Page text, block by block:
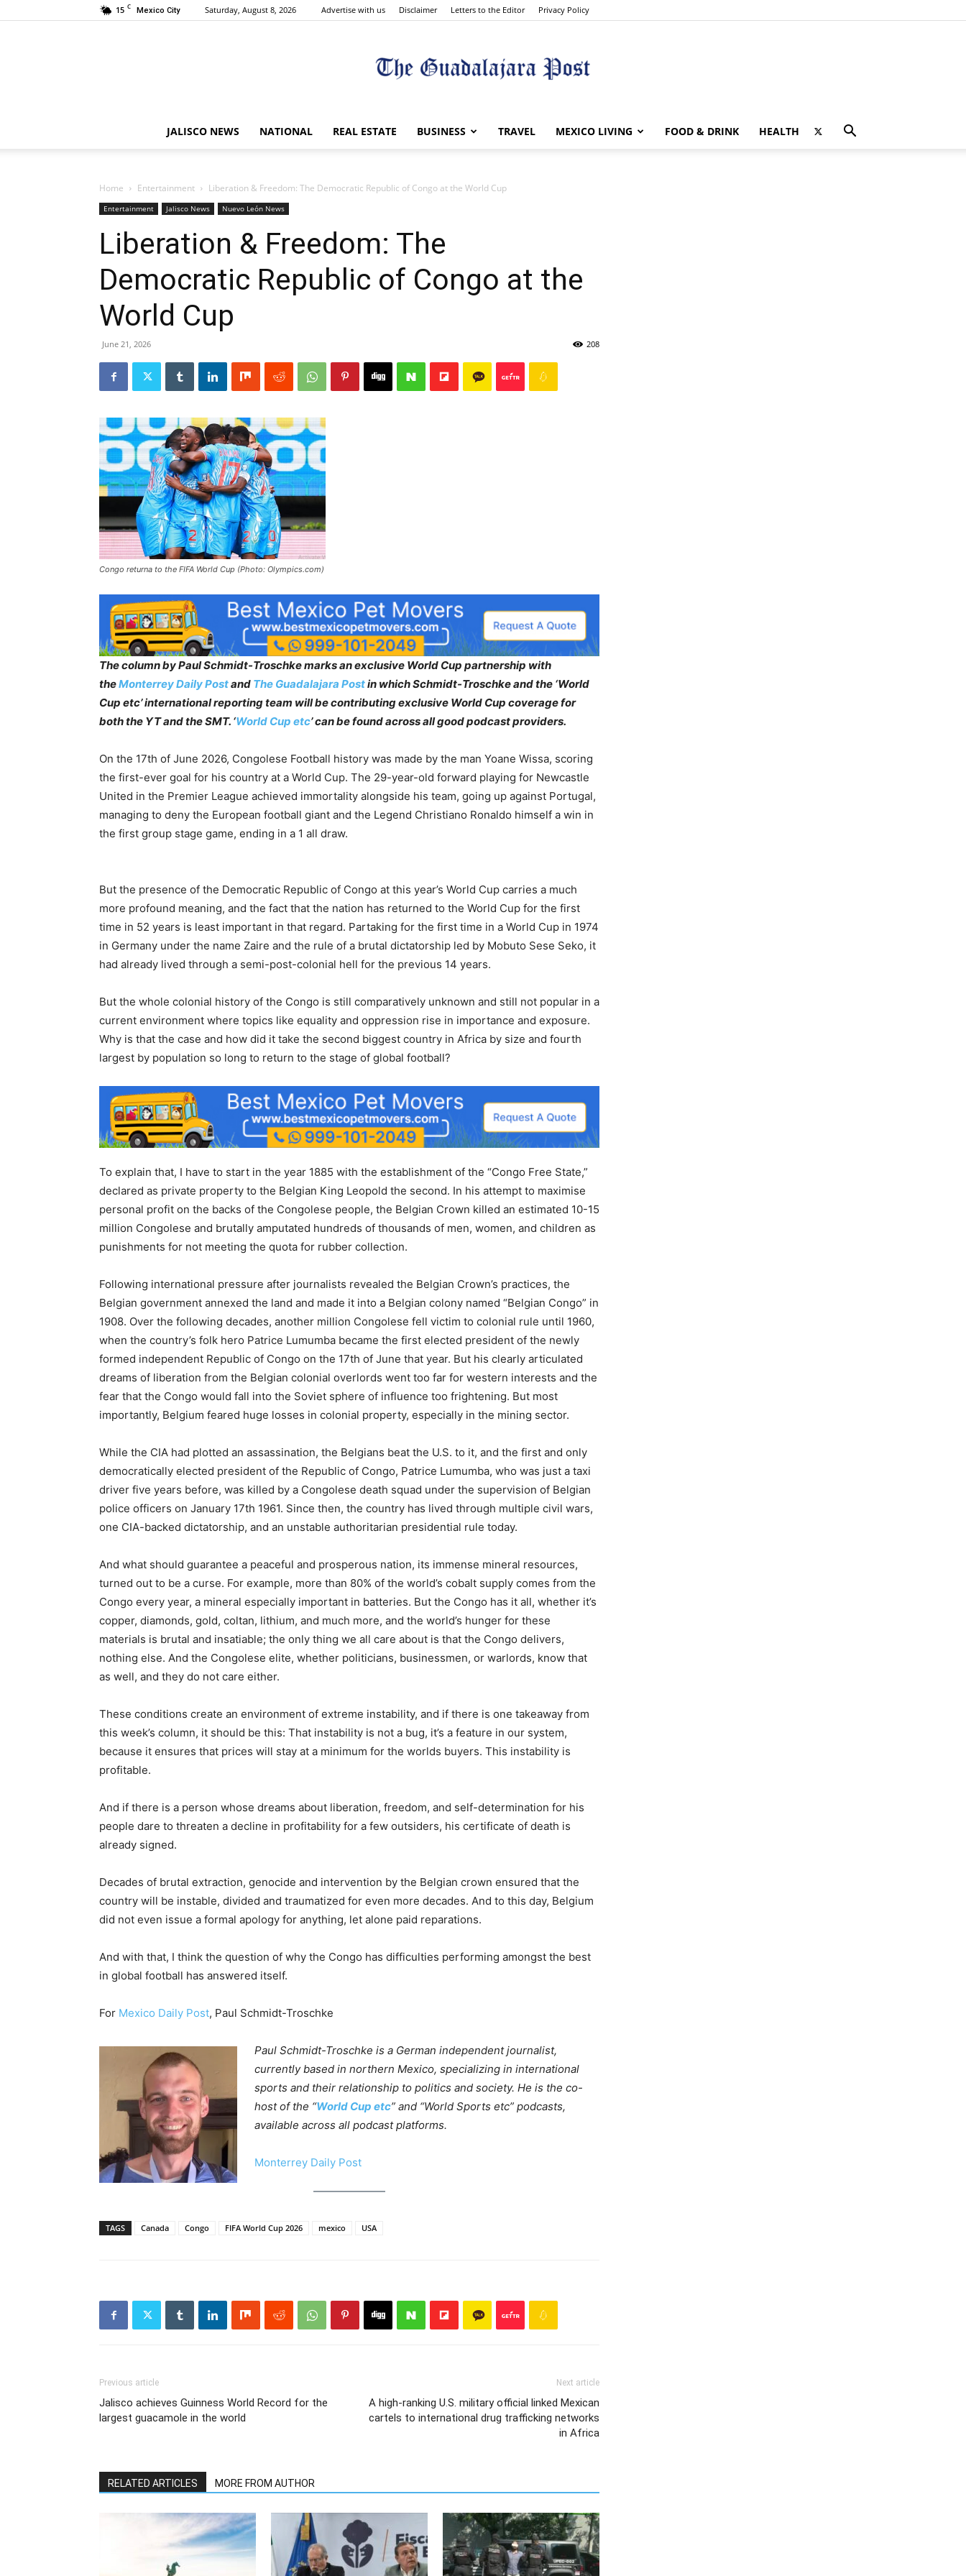
15 C Mexico City Saturday, August 8, 2026 Advertise with us Disclaimer Letters to the Editor Privacy Policy
The
JALISCO NEWS NATIONAL REAL ESTATE BUSINESS TRAVEL MEXICO LIVING FOOD & DRINK HEALTH
Home Entertainment Liberation & Freedom: The Democratic Republic of Congo at the World Cup
Entertainment Jalisco News Nuevo León News
Liberation & Freedom: The
Democratic Republic of Congo at the
World Cup
June 21, 2026 208
Congo returna to the FIFA World Cup (Photo: Olympics.com)
The column by Paul Schmidt-Troschke marks an exclusive World Cup partnership with
theMonterrey Daily Postand The Guadalajara Postin which Schmidt-Troschke and the ‘World
Cup etc’ international reporting team will be contributing exclusive World Cup coverage for
both the YT and the SMT. ‘World Cup etc’ can be found across all good podcast providers.
On the 17th of June 2026, Congolese Football history was made by the man Yoane Wissa, scoring
the first-ever goal for his country at a World Cup. The 29-year-old forward playing for Newcastle
United in the Premier League achieved immortality alongside his team, going up against Portugal,
managing to deny the European football giant and the Legend Christiano Ronaldo himself a win in
the first group stage game, ending in a 1 all draw.
But the presence of the Democratic Republic of Congo at this year’s World Cup carries a much
more profound meaning, and the fact that the nation has returned to the World Cup for the first
time in 52 years is least important in that regard. Partaking for the first time in a World Cup in 1974
in Germany under the name Zaire and the rule of a brutal dictatorship led by Mobuto Sese Seko, it
had already lived through a semi-post-colonial hell for the previous 14 years.
But the whole colonial history of the Congo is still comparatively unknown and still not popular in a
current environment where topics like equality and oppression rise in importance and exposure.
Why is that the case and how did it take the second biggest country in Africa by size and fourth
largest by population so long to return to the stage of global football?
To explain that, I have to start in the year 1885 with the establishment of the “Congo Free State,”
declared as private property to the Belgian King Leopold the second. In his attempt to maximise
personal profit on the backs of the Congolese people, the Belgian Crown killed an estimated 10-15
million Congolese and brutally amputated hundreds of thousands of men, women, and children as
punishments for not meeting the quota for rubber collection.
Following international pressure after journalists revealed the Belgian Crown’s practices, the
Belgian government annexed the land and made it into a Belgian colony named “Belgian Congo” in
1908. Over the following decades, another million Congolese fell victim to colonial rule until 1960,
when the country’s folk hero Patrice Lumumba became the first elected president of the newly
formed independent Republic of Congo on the 17th of June that year. But his clearly articulated
dreams of liberation from the Belgian colonial overlords went too far for western interests and the
fear that the Congo would fall into the Soviet sphere of influence too frightening. But most
importantly, Belgium feared huge losses in colonial property, especially in the mining sector.
While the CIA had plotted an assassination, the Belgians beat the U.S. to it, and the first and only
democratically elected president of the Republic of Congo, Patrice Lumumba, who was just a taxi
driver five years before, was killed by a Congolese death squad under the supervision of Belgian
police officers on January 17th 1961. Since then, the country has lived through multiple civil wars,
one CIA-backed dictatorship, and an unstable authoritarian presidential rule today.
And what should guarantee a peaceful and prosperous nation, its immense mineral resources,
turned out to be a curse. For example, more than 80% of the world’s cobalt supply comes from the
Congo every year, a mineral especially important in batteries. But the Congo has it all, whether it’s
copper, diamonds, gold, coltan, lithium, and much more, and the world’s hunger for these
materials is brutal and insatiable; the only thing we all care about is that the Congo delivers,
nothing else. And the Congolese elite, whether politicians, businessmen, or warlords, know that
as well, and they do not care either.
These conditions create an environment of extreme instability, and if there is one takeaway from
this week’s column, it should be this: That instability is not a bug, it’s a feature in our system,
because it ensures that prices will stay at a minimum for the worlds buyers. This instability is
profitable.
And if there is a person whose dreams about liberation, freedom, and self-determination for his
people dare to threaten a decline in profitability for a few outsiders, his certificate of death is
already signed.
Decades of brutal extraction, genocide and intervention by the Belgian crown ensured that the
country will be instable, divided and traumatized for even more decades. And to this day, Belgium
did not even issue a formal apology for anything, let alone paid reparations.
And with that, I think the question of why the Congo has difficulties performing amongst the best
in global football has answered itself.
For Mexico Daily Post, Paul Schmidt-Troschke
Paul Schmidt-Troschke is a German independent journalist,
currently based in northern Mexico, specializing in international
sports and their relationship to politics and society. He is the co-
host of the “World Cup etc” and “World Sports etc” podcasts,
available across all podcast platforms.
Monterrey Daily Post
TAGS Canada Congo FIFA World Cup 2026 mexico USA
Previous article
Jalisco achieves Guinness World Record for the
largest guacamole in the world
Next article
A high-ranking U.S. military official linked Mexican
cartels to international drug trafficking networks
in Africa
RELATED ARTICLES MORE FROM AUTHOR